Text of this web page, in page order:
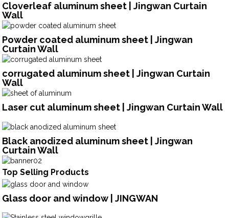
Cloverleaf aluminum sheet | Jingwan Curtain
Wall
Powder coated aluminum sheet | Jingwan
Curtain Wall
corrugated aluminum sheet | Jingwan Curtain
Wall
Laser cut aluminum sheet | Jingwan Curtain Wall
Black anodized aluminum sheet | Jingwan
Curtain Wall
Top Selling Products
Glass door and window | JINGWAN